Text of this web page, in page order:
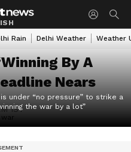
Rain Delhi Weather Weather
By A
Nears
IST
under “no pressure” to strike a
the war by a lot”